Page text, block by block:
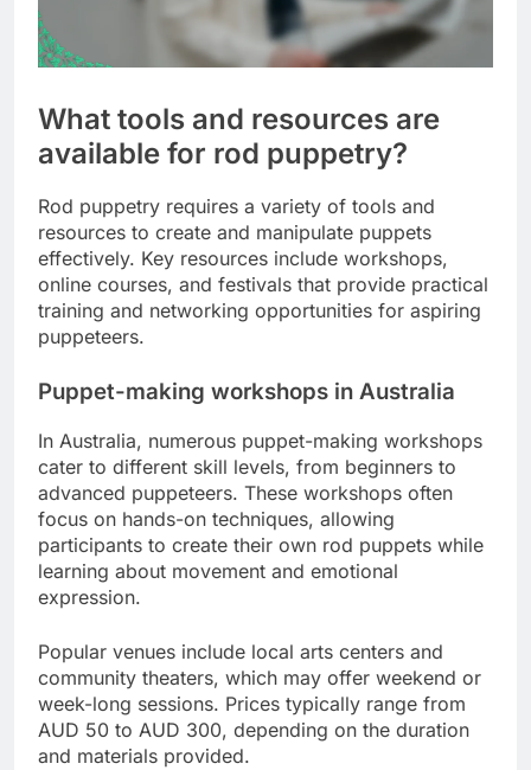
What tools and resources are
available for rod puppetry?
Rod puppetry requires a variety of tools and
resources to create and manipulate puppets
effectively. Key resources include workshops,
online courses, and festivals that provide practical
training and networking opportunities for aspiring
puppeteers.
Puppet-making workshops in Australia
In Australia, numerous puppet-making workshops
cater to different skill levels, from beginners to
advanced puppeteers. These workshops often
focus on hands-on techniques, allowing
participants to create their own rod puppets while
learning about movement and emotional
expression.
Popular venues include local arts centers and
community theaters, which may offer weekend or
week-long sessions. Prices typically range from
AUD 50 to AUD 300, depending on the duration
and materials provided.